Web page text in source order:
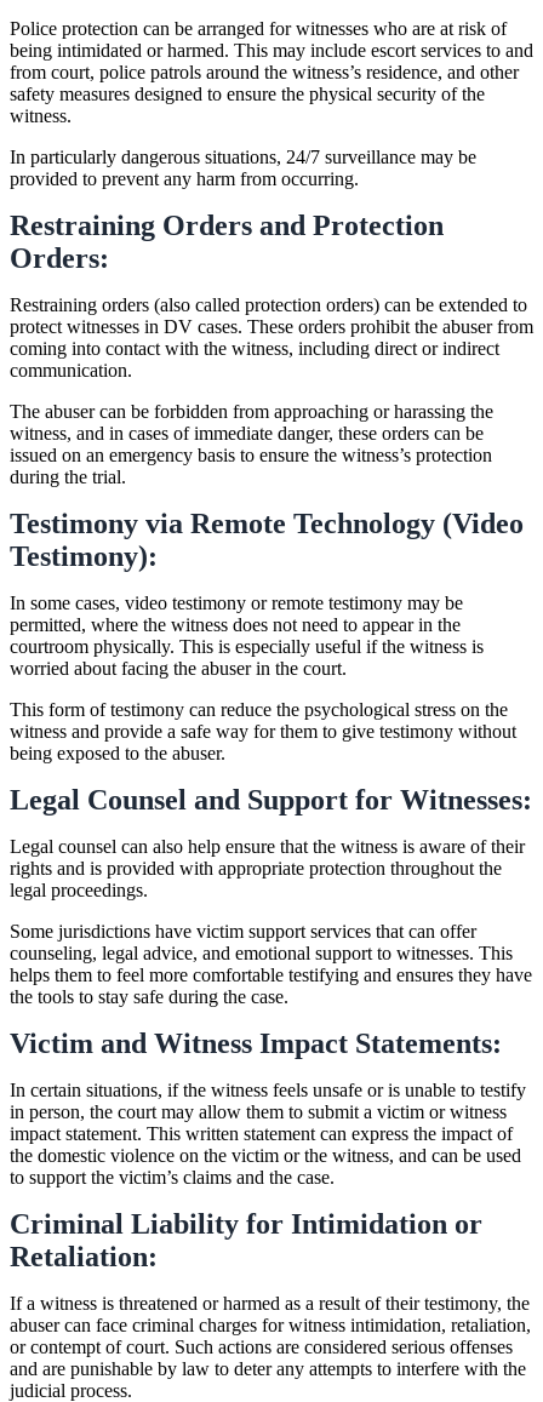
Police protection can be arranged for witnesses who are at risk of
being intimidated or harmed. This may include escort services to and
from court, police patrols around the witness’s residence, and other
safety measures designed to ensure the physical security of the
witness.
In particularly dangerous situations, 24/7 surveillance may be
provided to prevent any harm from occurring.
Restraining Orders and Protection
Orders:
Restraining orders (also called protection orders) can be extended to
protect witnesses in DV cases. These orders prohibit the abuser from
coming into contact with the witness, including direct or indirect
communication.
The abuser can be forbidden from approaching or harassing the
witness, and in cases of immediate danger, these orders can be
issued on an emergency basis to ensure the witness’s protection
during the trial.
Testimony via Remote Technology (Video
Testimony):
In some cases, video testimony or remote testimony may be
permitted, where the witness does not need to appear in the
courtroom physically. This is especially useful if the witness is
worried about facing the abuser in the court.
This form of testimony can reduce the psychological stress on the
witness and provide a safe way for them to give testimony without
being exposed to the abuser.
Legal Counsel and Support for Witnesses:
Legal counsel can also help ensure that the witness is aware of their
rights and is provided with appropriate protection throughout the
legal proceedings.
Some jurisdictions have victim support services that can offer
counseling, legal advice, and emotional support to witnesses. This
helps them to feel more comfortable testifying and ensures they have
the tools to stay safe during the case.
Victim and Witness Impact Statements:
In certain situations, if the witness feels unsafe or is unable to testify
in person, the court may allow them to submit a victim or witness
impact statement. This written statement can express the impact of
the domestic violence on the victim or the witness, and can be used
to support the victim’s claims and the case.
Criminal Liability for Intimidation or
Retaliation:
If a witness is threatened or harmed as a result of their testimony, the
abuser can face criminal charges for witness intimidation, retaliation,
or contempt of court. Such actions are considered serious offenses
and are punishable by law to deter any attempts to interfere with the
judicial process.